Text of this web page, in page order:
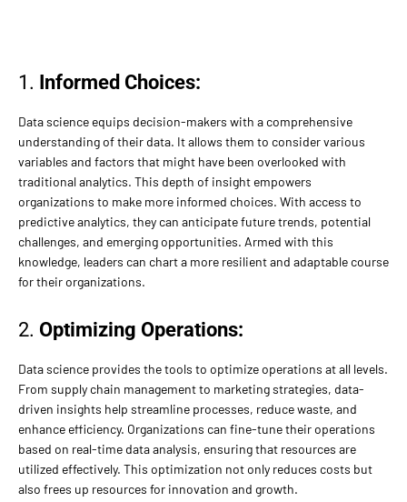
1. Informed Choices:
Data science equips decision-makers with a comprehensive
understanding of their data. It allows them to consider various
variables and factors that might have been overlooked with
traditional analytics. This depth of insight empowers
organizations to make more informed choices. With access to
predictive analytics, they can anticipate future trends, potential
challenges, and emerging opportunities. Armed with this
knowledge, leaders can chart a more resilient and adaptable course
for their organizations.
2. Optimizing Operations:
Data science provides the tools to optimize operations at all levels.
From supply chain management to marketing strategies, data-
driven insights help streamline processes, reduce waste, and
enhance efficiency. Organizations can fine-tune their operations
based on real-time data analysis, ensuring that resources are
utilized effectively. This optimization not only reduces costs but
also frees up resources for innovation and growth.